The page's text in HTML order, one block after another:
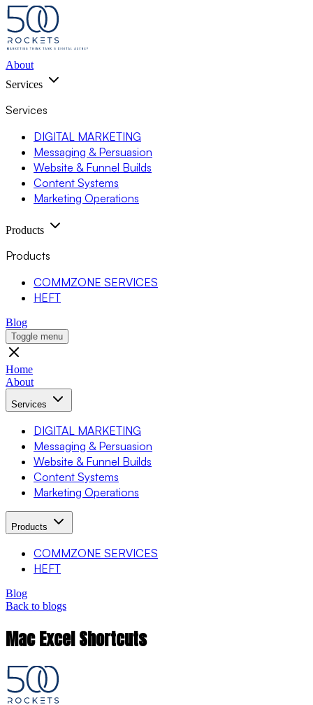
About
Services
Services
DIGITAL MARKETING
Messaging & Persuasion
Website & Funnel Builds
Content Systems
Marketing Operations
Products
Products
COMMZONE SERVICES
HEFT
Blog
Toggle menu
Home
About
Services
DIGITAL MARKETING
Messaging & Persuasion
Website & Funnel Builds
Content Systems
Marketing Operations
Products
COMMZONE SERVICES
HEFT
Blog
Back to blogs
Mac Excel Shortcuts